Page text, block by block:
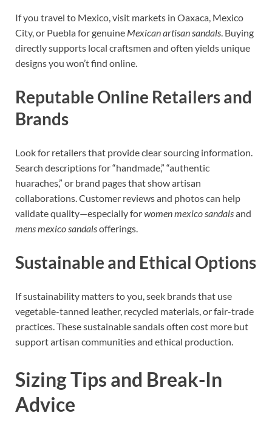
If you travel to Mexico, visit markets in Oaxaca, Mexico
City, or Puebla for genuine Mexican artisan sandals . Buying
directly supports local craftsmen and often yields unique
designs you won’t find online.
Reputable Online Retailers and
Brands
Look for retailers that provide clear sourcing information.
Search descriptions for “handmade,” “authentic
huaraches,” or brand pages that show artisan
collaborations. Customer reviews and photos can help
validate quality—especially forwomen mexico sandalsand
mens mexico sandalsofferings.
Sustainable and Ethical Options
If sustainability matters to you, seek brands that use
vegetable-tanned leather, recycled materials, or fair-trade
practices. These sustainable sandals often cost more but
support artisan communities and ethical production.
Sizing Tips and Break-In
Advice